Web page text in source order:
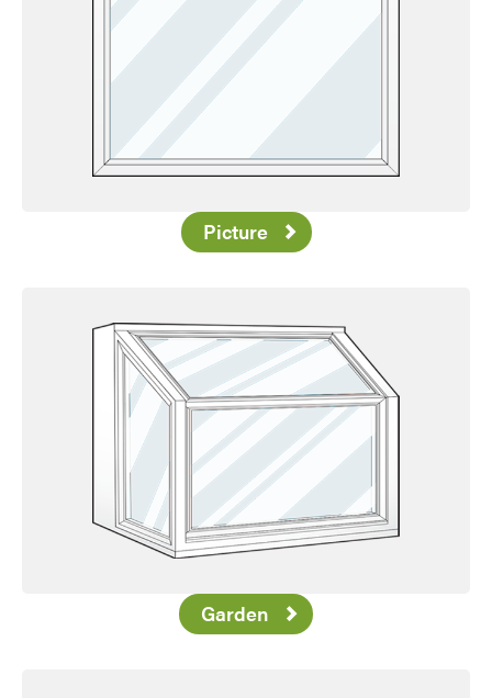
Picture
Garden